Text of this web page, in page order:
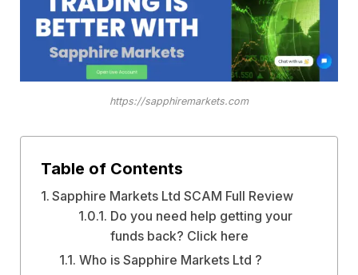
https://sapphiremarkets.com
Table of Contents
Sapphire Markets Ltd SCAM Full Review
Do you need help getting your
funds back? Click here
Who is Sapphire Markets Ltd ?